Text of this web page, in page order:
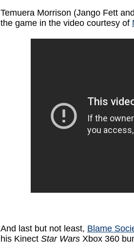
Temuera Morrison (Jango Fett
the game in the video courtesy of
And last but not least, Blame
his Kinect Star Wars Xbox 360